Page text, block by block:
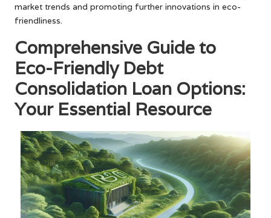
market trends and promoting further innovations in eco-
friendliness.
Comprehensive Guide to
Eco-Friendly Debt
Consolidation Loan Options:
Your Essential Resource